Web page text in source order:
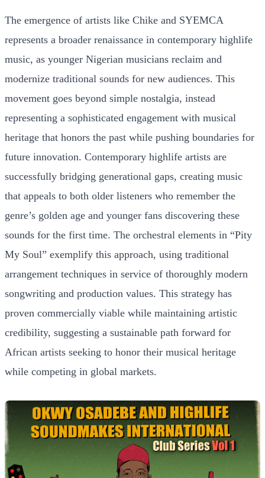
The emergence of artists like Chike and SYEMCA
represents a broader renaissance in contemporary highlife
music, as younger Nigerian musicians reclaim and
modernize traditional sounds for new audiences. This
movement goes beyond simple nostalgia, instead
representing a sophisticated engagement with musical
heritage that honors the past while pushing boundaries for
future innovation. Contemporary highlife artists are
successfully bridging generational gaps, creating music
that appeals to both older listeners who remember the
genre’s golden age and younger fans discovering these
sounds for the first time. The orchestral elements in “Pity
My Soul” exemplify this approach, using traditional
arrangement techniques in service of thoroughly modern
songwriting and production values. This strategy has
proven commercially viable while maintaining artistic
credibility, suggesting a sustainable path forward for
African artists seeking to honor their musical heritage
while competing in global markets.